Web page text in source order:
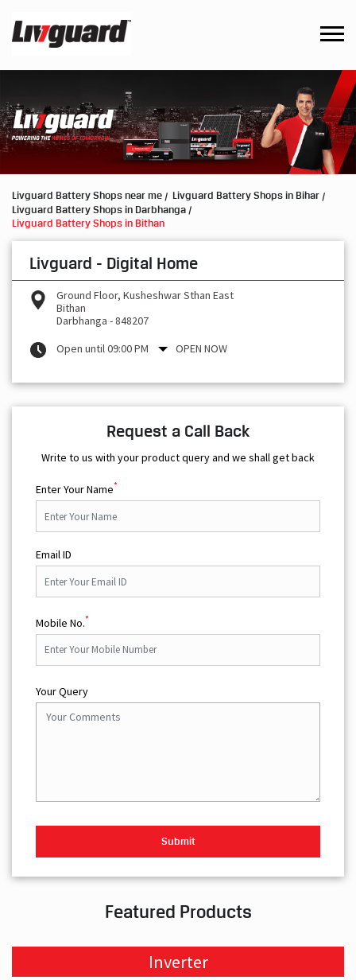
Livguard Battery Shops near me
Livguard Battery Shops in Bihar
Livguard Battery Shops in Darbhanga
Livguard Battery Shops in Bithan
Livguard - Digital Home
Ground Floor, Kusheshwar Sthan East
Bithan
Darbhanga -848207
Open until 09:00 PM
OPEN NOW
Request a Call Back
Write to us with your product query and we shall get back
Enter Your Name*
Email ID
Mobile No.*
Your Query
Featured Products
Inverter